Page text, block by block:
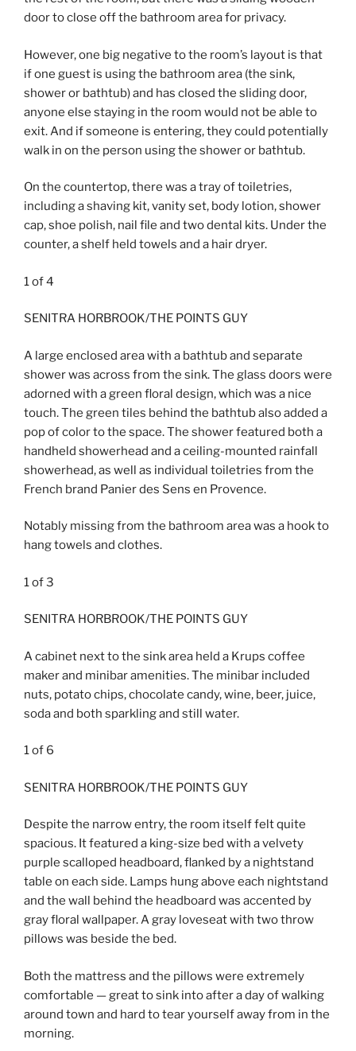
door to close off the bathroom area for privacy.
However, one big negative to the room’s layout is that
if one guest is using the bathroom area (the sink,
shower or bathtub) and has closed the sliding door,
anyone else staying in the room would not be able to
exit. And if someone is entering, they could potentially
walk in on the person using the shower or bathtub.
On the countertop, there was a tray of toiletries,
including a shaving kit, vanity set, body lotion, shower
cap, shoe polish, nail file and two dental kits. Under the
counter, a shelf held towels and a hair dryer.
1of4
SENITRA HORBROOK/THE POINTS GUY
A large enclosed area with a bathtub and separate
shower was across from the sink. The glass doors were
adorned with a green floral design, which was a nice
touch. The green tiles behind the bathtub also added a
pop of color to the space. The shower featured both a
handheld showerhead and a ceiling-mounted rainfall
showerhead, as well as individual toiletries from the
French brand Panier des Sens en Provence.
Notably missing from the bathroom area was a hook to
hang towels and clothes.
1of3
SENITRA HORBROOK/THE POINTS GUY
A cabinet next to the sink area held a Krups coffee
maker and minibar amenities. The minibar included
nuts, potato chips, chocolate candy, wine, beer, juice,
soda and both sparkling and still water.
1of 6
SENITRA HORBROOK/THE POINTS GUY
Despite the narrow entry, the room itself felt quite
spacious. It featured a king-size bed with a velvety
purple scalloped headboard, flanked by a nightstand
table on each side. Lamps hung above each nightstand
and the wall behind the headboard was accented by
gray floral wallpaper. A gray loveseat with two throw
pillows was beside the bed.
Both the mattress and the pillows were extremely
comfortable — great to sink into after a day of walking
around town and hard to tear yourself away from in the
morning.